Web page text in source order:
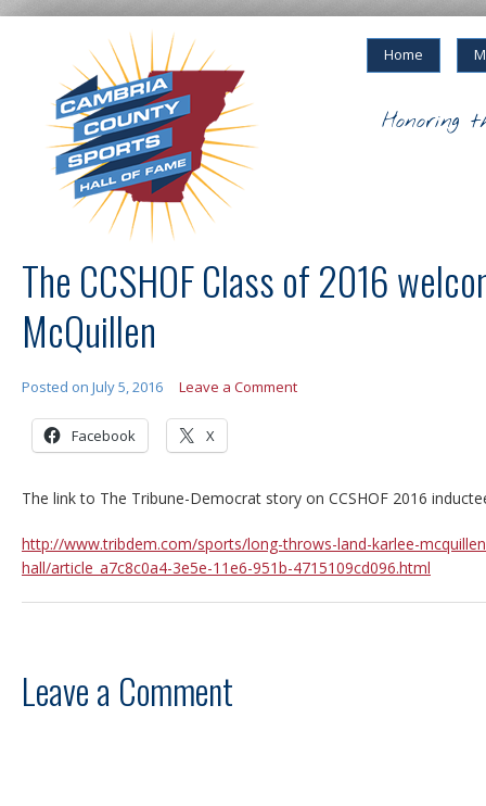
Home
Honoring
The CCSHOF Class of 2016
McQuillen
Posted on July 5, 2016 Leave a Comment
Facebook X
The link to The Tribune-Democrat story on CCSHOF 2016
http://www.tribdem.com/sports/long-throws-land-karlee-
hall/article_a7c8c0a4-3e5e-11e6-951b-4715109cd096.html
Leave a Comment